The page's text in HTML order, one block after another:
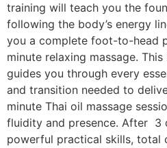
training will teach you the
following the body’s energy
you a complete foot-to-head
minute relaxing massage.
guides you through every
and transition needed to
minute Thai oil massage
fluidity and presence. After 3
powerful practical skills, total